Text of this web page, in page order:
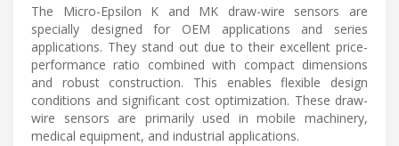
The Micro-Epsilon K and MK draw-wire sensors are
specially designed for OEM applications and series
applications. They stand out due to their excellent price-
performance ratio combined with compact dimensions
and robust construction. This enables flexible design
conditions and significant cost optimization. These draw-
wire sensors are primarily used in mobile machinery,
medical equipment, and industrial applications.